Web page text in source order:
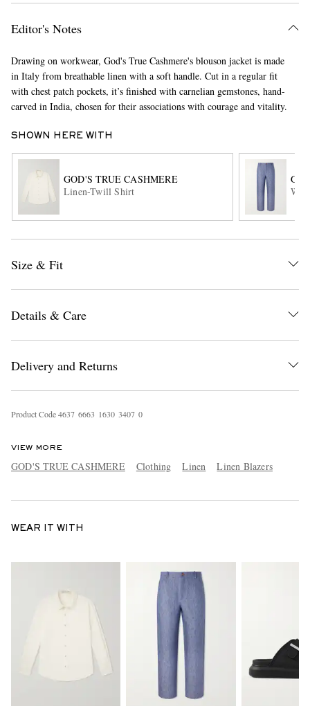
Editor's Notes
Drawing on workwear, God's True Cashmere's blouson jacket is made
in Italy from breathable linen with a soft handle. Cut in a regular fit
with chest patch pockets, it’s finished with carnelian gemstones, hand-
carved in India, chosen for their associations with courage and vitality.
SHOWN HERE WITH
GOD'S TRUE CASHMERE
Linen-Twill Shirt
Size & Fit
Details & Care
Delivery and Returns
Product Code4637 6663 1630 3407 0
VIEW MORE
GOD'S TRUE CASHMERE Clothing Linen Linen Blazers
WEAR IT WITH